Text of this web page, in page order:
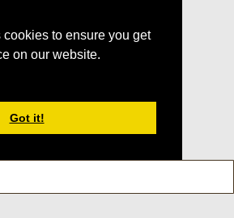
to ensure you get
on our website.
Got it!